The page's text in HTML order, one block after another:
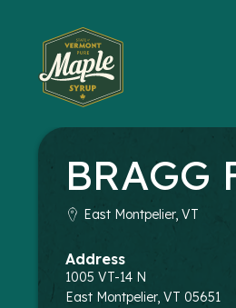
BRAGG
East Montpelier, VT
Address
1005 VT-14 N
East Montpelier, VT 05651